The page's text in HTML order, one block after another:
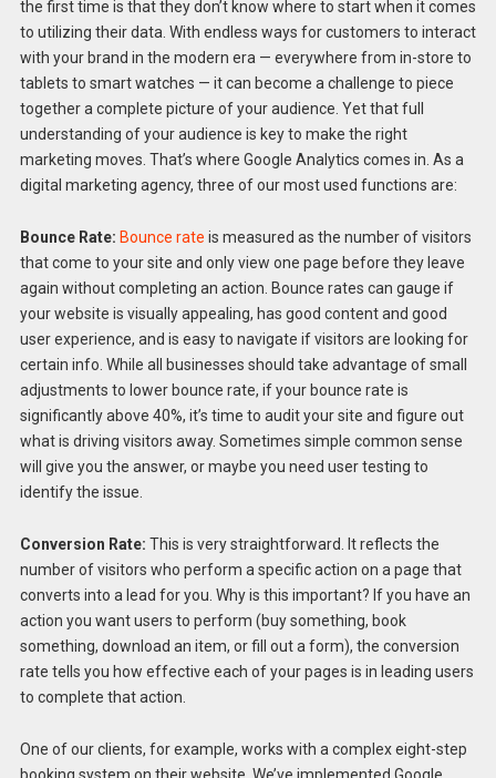
the first time is that they don’t know where to start when it comes
to utilizing their data. With endless ways for customers to interact
with your brand in the modern era — everywhere from in-store to
tablets to smart watches — it can become a challenge to piece
together a complete picture of your audience. Yet that full
understanding of your audience is key to make the right
marketing moves. That’s where Google Analytics comes in. As a
digital marketing agency, three of our most used functions are:
Bounce Rate: Bounce rate is measured as the number of visitors
that come to your site and only view one page before they leave
again without completing an action. Bounce rates can gauge if
your website is visually appealing, has good content and good
user experience, and is easy to navigate if visitors are looking for
certain info. While all businesses should take advantage of small
adjustments to lower bounce rate, if your bounce rate is
significantly above 40%, it’s time to audit your site and figure out
what is driving visitors away. Sometimes simple common sense
will give you the answer, or maybe you need user testing to
identify the issue.
Conversion Rate: This is very straightforward. It reflects the
number of visitors who perform a specific action on a page that
converts into a lead for you. Why is this important? If you have an
action you want users to perform (buy something, book
something, download an item, or fill out a form), the conversion
rate tells you how effective each of your pages is in leading users
to complete that action.
One of our clients, for example, works with a complex eight-step
booking system on their website. We’ve implemented Google